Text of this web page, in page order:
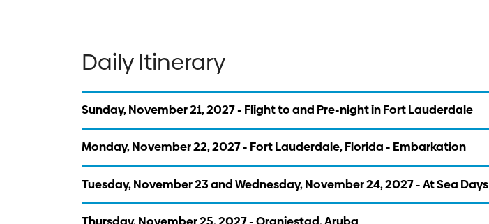
Daily Itinerary
Sunday, November 21, 2027 - Flight to and Pre-night in Fort Lauderdale
Monday, November 22, 2027 - Fort Lauderdale, Florida - Embarkation
Tuesday, November 23 and Wednesday, November 24, 2027 - At Sea Days